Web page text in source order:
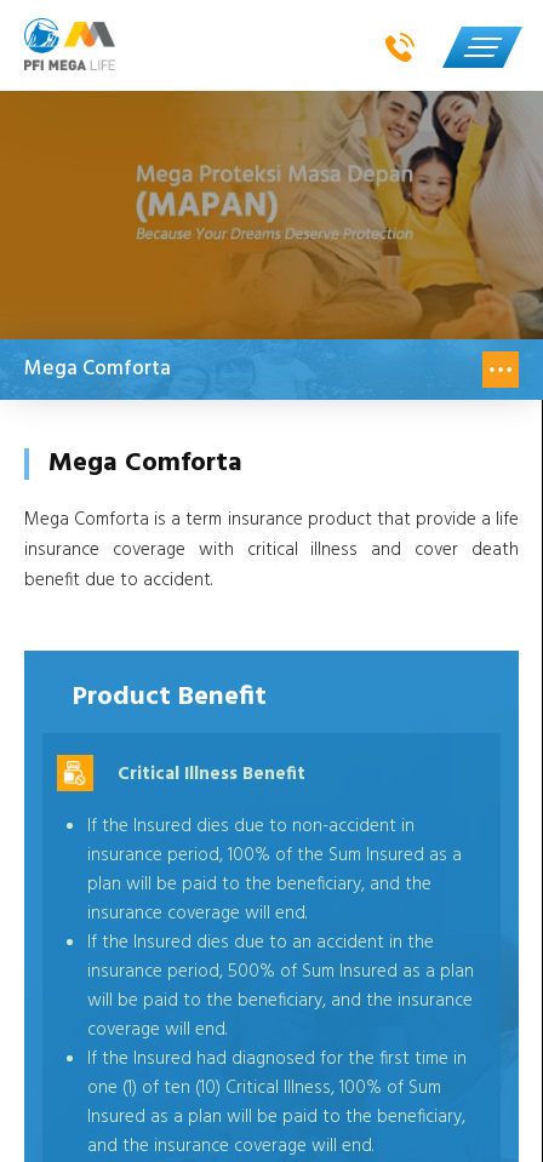
Mega Comforta
Mega Comforta
Mega Comforta is a term insurance product that provide a life
insurance coverage with critical illness and cover death
benefit due to accident.
Critical Illness Benefit
If the Insured dies due to non-accident in
insurance period, 100% of the Sum Insured as a
plan will be paid to the beneficiary, and the
insurance coverage will end.
If the Insured dies due to an accident in the
insurance period, 500% of Sum Insured as a plan
will be paid to the beneficiary, and the insurance
coverage will end.
If the Insured had diagnosed for the first time in
one (1) of ten (10) Critical Illness, 100% of Sum
Insured as a plan will be paid to the beneficiary,
and the insurance coverage will end.
Product Benefit